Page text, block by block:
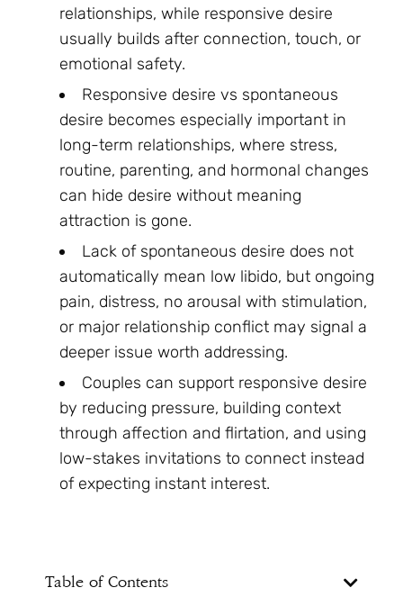
relationships, while responsive desire
usually builds after connection, touch, or
emotional safety.
Responsive desire vs spontaneous
desire becomes especially important in
long-term relationships, where stress,
routine, parenting, and hormonal changes
can hide desire without meaning
attraction is gone.
Lack of spontaneous desire does not
automatically mean low libido, but ongoing
pain, distress, no arousal with stimulation,
or major relationship conflict may signal a
deeper issue worth addressing.
Couples can support responsive desire
by reducing pressure, building context
through affection and flirtation, and using
low-stakes invitations to connect instead
of expecting instant interest.
Table of Contents